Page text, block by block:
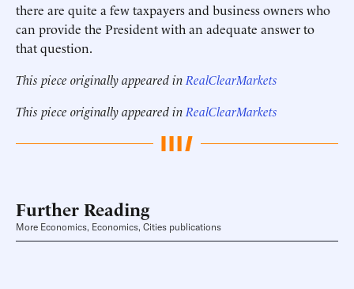
there are quite a few taxpayers and business owners who
can provide the President with an adequate answer to
that question.
This piece originally appeared in RealClearMarkets
This piece originally appeared in RealClearMarkets
Further Reading
More Economics, Economics, Cities publications